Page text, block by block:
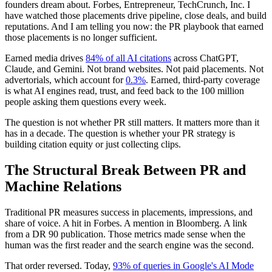
founders dream about. Forbes, Entrepreneur, TechCrunch, Inc. I
have watched those placements drive pipeline, close deals, and build
reputations. And I am telling you now: the PR playbook that earned
those placements is no longer sufficient.
Earned media drives 84% of all AI citations across ChatGPT,
Claude, and Gemini. Not brand websites. Not paid placements. Not
advertorials, which account for0.3%. Earned, third-party coverage
is what AI engines read, trust, and feed back to the 100 million
people asking them questions every week.
The question is not whether PR still matters. It matters more than it
has in a decade. The question is whether your PR strategy is
building citation equity or just collecting clips.
The Structural Break Between PR and
Machine Relations
Traditional PR measures success in placements, impressions, and
share of voice. A hit in Forbes. A mention in Bloomberg. A link
from a DR 90 publication. Those metrics made sense when the
human was the first reader and the search engine was the second.
That order reversed. Today, 93% of queries in Google's AI Mode